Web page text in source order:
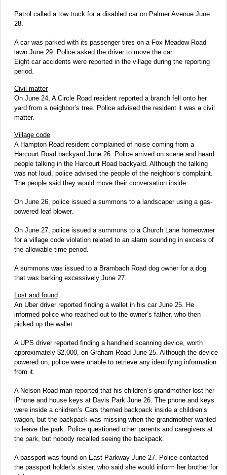
Patrol called a tow truck for a disabled car on Palmer Avenue June
28.
A car was parked with its passenger tires on a Fox Meadow Road
lawn June 29. Police asked the driver to move the car.
Eight car accidents were reported in the village during the reporting
period.
Civil matter
On June 24, A Circle Road resident reported a branch fell onto her
yard from a neighbor’s tree. Police advised the resident it was a civil
matter.
Village code
A Hampton Road resident complained of noise coming from a
Harcourt Road backyard June 26. Police arrived on scene and heard
people talking in the Harcourt Road backyard. Although the talking
was not loud, police advised the people of the neighbor’s complaint.
The people said they would move their conversation inside.
On June 26, police issued a summons to a landscaper using a gas-
powered leaf blower.
On June 27, police issued a summons to a Church Lane homeowner
for a village code violation related to an alarm sounding in excess of
the allowable time period.
A summons was issued to a Brambach Road dog owner for a dog
that was barking excessively June 27.
Lost and found
An Uber driver reported finding a wallet in his car June 25. He
informed police who reached out to the owner’s father, who then
picked up the wallet.
A UPS driver reported finding a handheld scanning device, worth
approximately $2,000, on Graham Road June 25. Although the device
powered on, police were unable to retrieve any identifying information
from it.
A Nelson Road man reported that his children’s grandmother lost her
iPhone and house keys at Davis Park June 26. The phone and keys
were inside a children’s Cars themed backpack inside a children’s
wagon, but the backpack was missing when the grandmother wanted
to leave the park. Police questioned other parents and caregivers at
the park, but nobody recalled seeing the backpack.
A passport was found on East Parkway June 27. Police contacted
the passport holder’s sister, who said she would inform her brother for